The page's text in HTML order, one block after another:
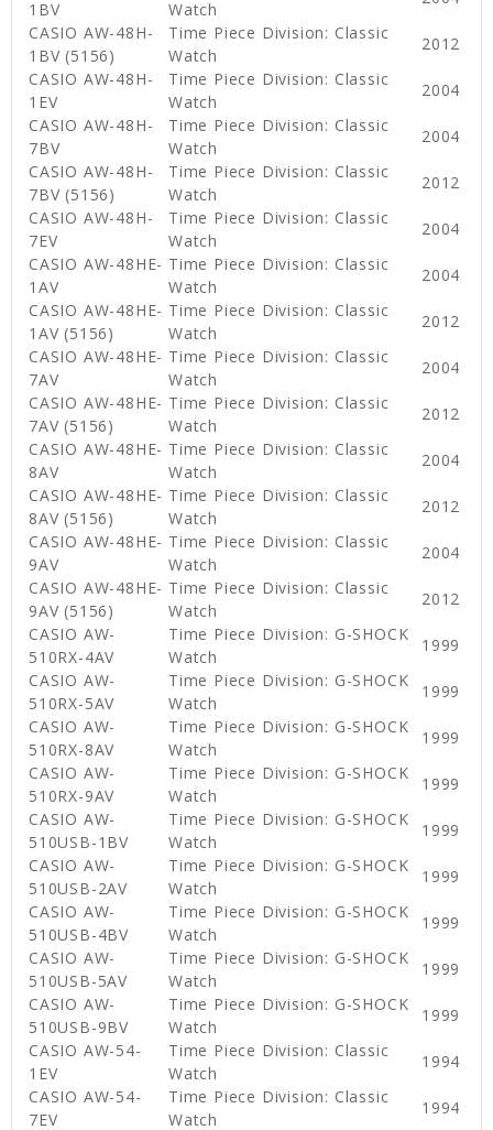
1BV
Watch
CASIO AW-48H-
1BV (5156)
Time Piece Division: Classic
Watch
2012
CASIO AW-48H-
1EV
Time Piece Division: Classic
Watch
2004
CASIO AW-48H-
7BV
Time Piece Division: Classic
Watch
2004
CASIO AW-48H-
7BV (5156)
Time Piece Division: Classic
Watch
2012
CASIO AW-48H-
7EV
Time Piece Division: Classic
Watch
2004
CASIO AW-48HE-
1AV
Time Piece Division: Classic
Watch
2004
CASIO AW-48HE-
1AV (5156)
Time Piece Division: Classic
Watch
2012
CASIO AW-48HE-
7AV
Time Piece Division: Classic
Watch
2004
CASIO AW-48HE-
7AV (5156)
Time Piece Division: Classic
Watch
2012
CASIO AW-48HE-
8AV
Time Piece Division: Classic
Watch
2004
CASIO AW-48HE-
8AV (5156)
Time Piece Division: Classic
Watch
2012
CASIO AW-48HE-
9AV
Time Piece Division: Classic
Watch
2004
CASIO AW-48HE-
9AV (5156)
Time Piece Division: Classic
Watch
2012
CASIO AW-
510RX-4AV
Time Piece Division: G-SHOCK
Watch
1999
CASIO AW-
510RX-5AV
Time Piece Division: G-SHOCK
Watch
1999
CASIO AW-
510RX-8AV
Time Piece Division: G-SHOCK
Watch
1999
CASIO AW-
510RX-9AV
Time Piece Division: G-SHOCK
Watch
1999
CASIO AW-
510USB-1BV
Time Piece Division: G-SHOCK
Watch
1999
CASIO AW-
510USB-2AV
Time Piece Division: G-SHOCK
Watch
1999
CASIO AW-
510USB-4BV
Time Piece Division: G-SHOCK
Watch
1999
CASIO AW-
510USB-5AV
Time Piece Division: G-SHOCK
Watch
1999
CASIO AW-
510USB-9BV
Time Piece Division: G-SHOCK
Watch
1999
CASIO AW-54-
1EV
Time Piece Division: Classic
Watch
1994
CASIO AW-54-
7EV
Time Piece Division: Classic
Watch
1994